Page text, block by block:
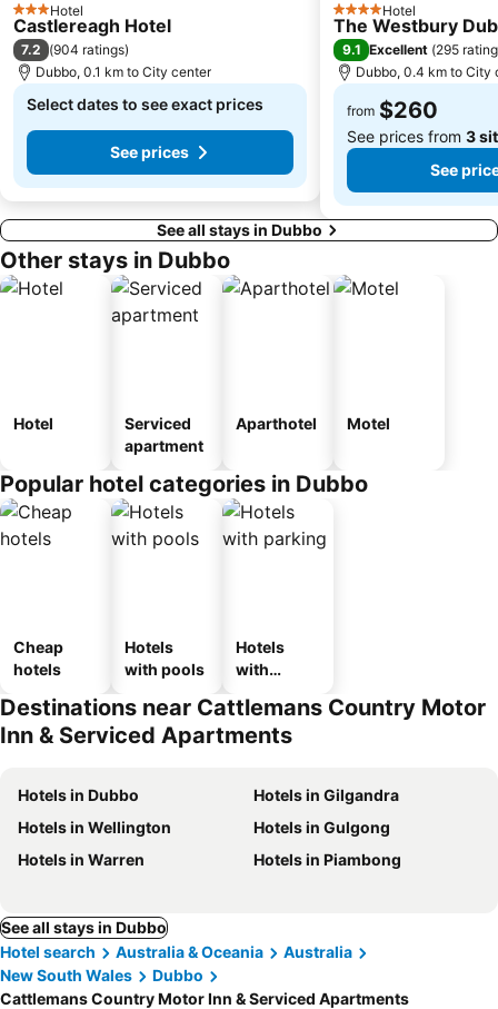
3 StarsHotel
Castlereagh Hotel
7.2 (904 ratings)
Dubbo, 0.1 km to City center
Select dates to see exact prices
See prices
4 StarsHotel
The Westbury
9.1 Excellent (295
Dubbo, 0.4 km to City
from $260
See prices from 3
See
See all stays in Dubbo
Other stays in Dubbo
Hotel
Serviced
apartment
Aparthotel Motel
Popular hotel categories in Dubbo
Cheap
hotels
Hotels
with pools
Hotels
with
Destinations near Cattlemans Country Motor
Inn & Serviced Apartments
Hotels in Dubbo
Hotels in Gilgandra
Hotels in Wellington
Hotels in Gulgong
Hotels in Warren
Hotels in Piambong
See all stays in Dubbo
Hotel search
Australia & Oceania
Australia
New South Wales
Dubbo
Cattlemans Country Motor Inn & Serviced Apartments